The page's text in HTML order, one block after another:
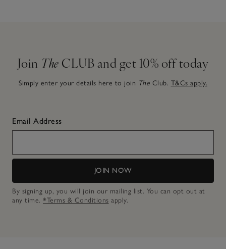
Join The CLUB and get 10% off today
Simply enter your details here to join The Club. T&Cs apply.
Email Address
JOIN NOW
By signing up, you will join our mailing list. You can opt out at
any time. *Terms & Conditions apply.